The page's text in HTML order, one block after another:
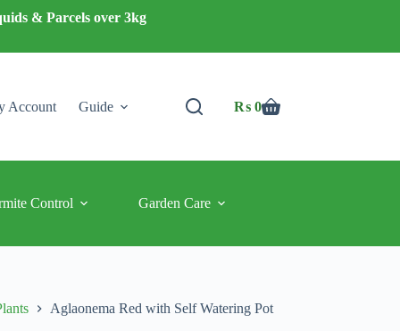
& Parcels over 3kg
Account Guide
Shopping
₨0
Control Garden Care
Aglaonema Red with Self Watering Pot